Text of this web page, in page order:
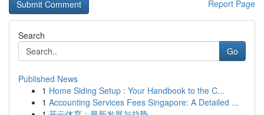
Report Page
Search
Go
Published News
1 Home Siding Setup : Your Handbook to the C...
1 Accounting Services Fees Singapore: A Detailed ...